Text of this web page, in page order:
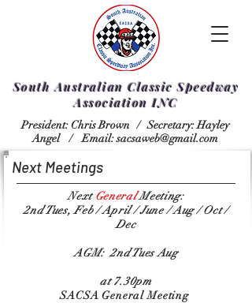
South Australian Classic Speedway
Association INC
President: Chris Brown /Secretary: Hayley
Angel /Email:sacsaweb@gmail.com
Next Meetings
NextGeneralMeeting:
2nd Tues, Feb / April / June / Aug / Oct /
Dec
AGM: 2nd Tues Aug
at 7.30pm
SACSA General Meeting